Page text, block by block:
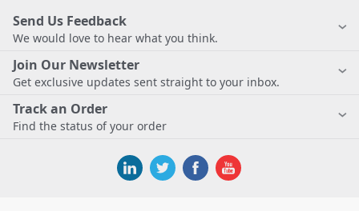
Send Us Feedback
We would love to hear what you think.
Join Our Newsletter
Get exclusive updates sent straight to your inbox.
Track an Order
Find the status of your order